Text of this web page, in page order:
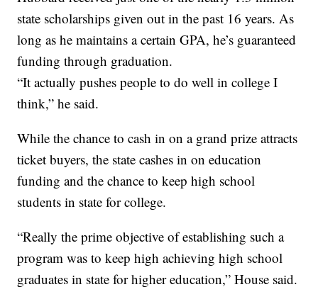
state scholarships given out in the past 16 years. As
long as he maintains a certain GPA, he’s guaranteed
funding through graduation.
“It actually pushes people to do well in college I
think,” he said.
While the chance to cash in on a grand prize attracts
ticket buyers, the state cashes in on education
funding and the chance to keep high school
students in state for college.
“Really the prime objective of establishing such a
program was to keep high achieving high school
graduates in state for higher education,” House said.